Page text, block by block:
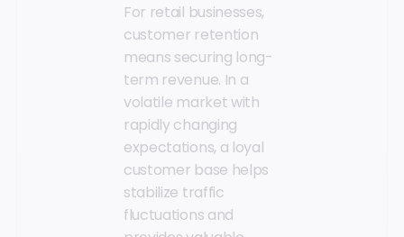
For retail businesses,
customer retention
means securing long-
term revenue. In a
volatile market with
rapidly changing
expectations, a loyal
customer base helps
stabilize traffic
fluctuations and